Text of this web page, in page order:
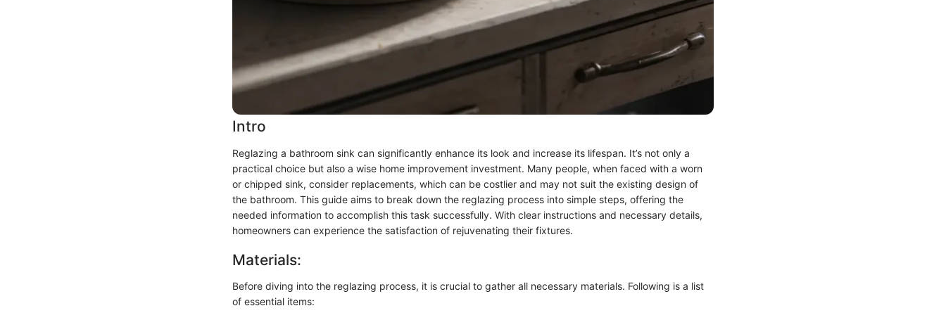
Intro
Reglazing a bathroom sink can significantly enhance its look and increase its lifespan. It’s not only a
practical choice but also a wise home improvement investment. Many people, when faced with a worn
or chipped sink, consider replacements, which can be costlier and may not suit the existing design of
the bathroom. This guide aims to break down the reglazing process into simple steps, offering the
needed information to accomplish this task successfully. With clear instructions and necessary details,
homeowners can experience the satisfaction of rejuvenating their fixtures.
Materials:
Before diving into the reglazing process, it is crucial to gather all necessary materials. Following is a list
of essential items: